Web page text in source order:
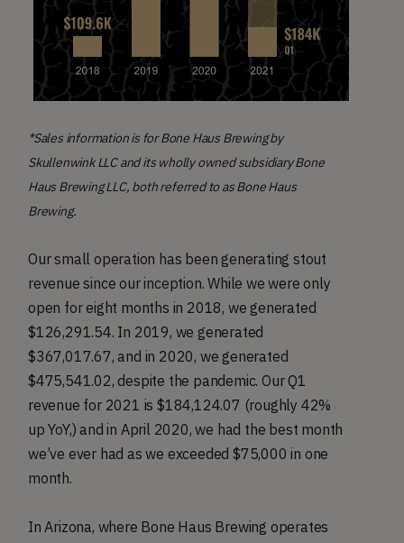
*Sales information is for Bone Haus Brewing by
Skullenwink LLC and its wholly owned subsidiary Bone
Haus Brewing LLC, both referred to as Bone Haus
Brewing.
Our small operation has been generating stout
revenue since our inception. While we were only
open for eight months in 2018, we generated
$126,291.54. In 2019, we generated
$367,017.67, and in 2020, we generated
$475,541.02, despite the pandemic. Our Q1
revenue for 2021 is $184,124.07 (roughly 42%
up YoY,) and in April 2020, we had the best month
we’ve ever had as we exceeded $75,000 in one
month.
In Arizona, where Bone Haus Brewing operates